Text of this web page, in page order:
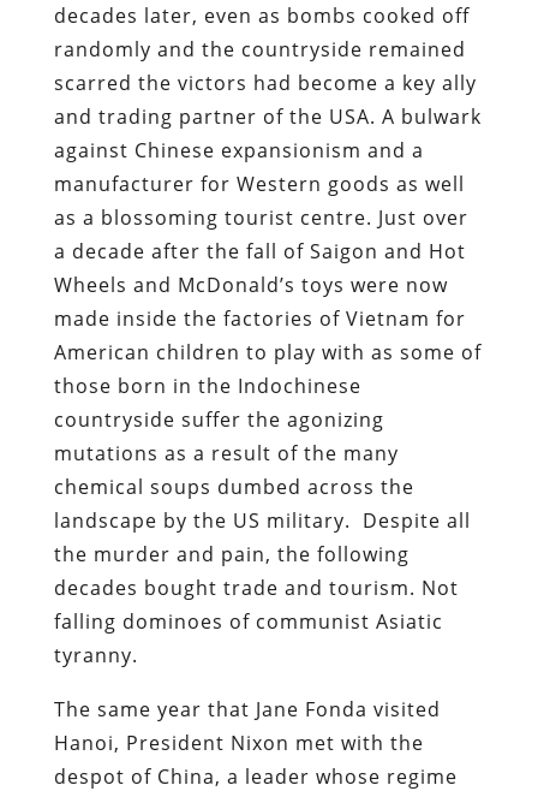
decades later, even as bombs cooked off
randomly and the countryside remained
scarred the victors had become a key ally
and trading partner of the USA. A bulwark
against Chinese expansionism and a
manufacturer for Western goods as well
as a blossoming tourist centre. Just over
a decade after the fall of Saigon and Hot
Wheels and McDonald’s toys were now
made inside the factories of Vietnam for
American children to play with as some of
those born in the Indochinese
countryside suffer the agonizing
mutations as a result of the many
chemical soups dumbed across the
landscape by the US military. Despite all
the murder and pain, the following
decades bought trade and tourism. Not
falling dominoes of communist Asiatic
tyranny.
The same year that Jane Fonda visited
Hanoi, President Nixon met with the
despot of China, a leader whose regime